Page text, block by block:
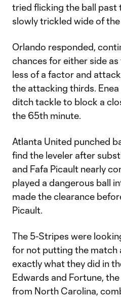
tried flicking the ball past
slowly trickled wide of
Orlando responded,
chances for either side
less of a factor and
the attacking thirds. Enea
ditch tackle to block a
the 65th minute.
Atlanta United punched
find the leveler after
and Fafa Picault nearly
played a dangerous ball
made the clearance
Picault.
The 5-Stripes were
for not putting the match
exactly what they did in
Edwards and Fortune,
from North Carolina,